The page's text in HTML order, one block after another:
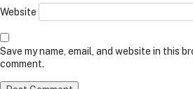
Website
Save my name, email, and website in this
comment.